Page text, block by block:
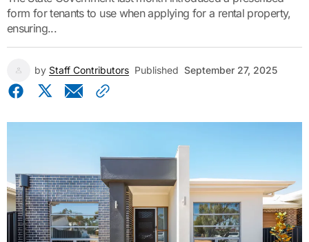
form for tenants to use when applying for a rental property,
ensuring...
by Staff Contributors Published September 27, 2025